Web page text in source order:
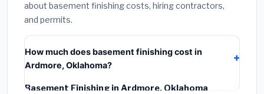
about basement finishing costs, hiring contractors,
and permits.
How much does basement finishing cost in
Ardmore, Oklahoma?
Basement Finishing in Ardmore, Oklahoma